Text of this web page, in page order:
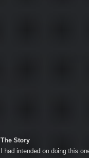
The Story
I had intended on doing this